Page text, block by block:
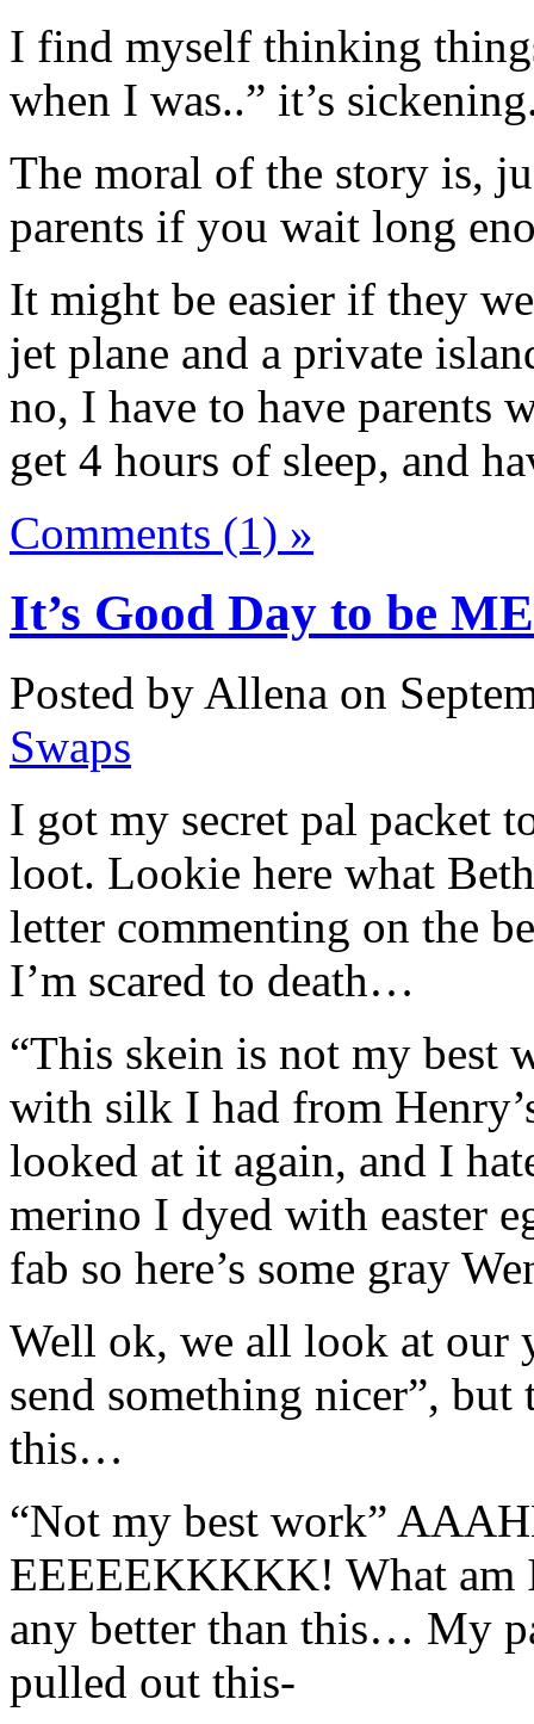
I find myself thinking
when I was..” it’s
The moral of the story is,
parents if you wait long
It might be easier if they
jet plane and a private
no, I have to have parents
get 4 hours of sleep, and
Comments (1) »
It’s Good Day to be
Posted by Allena on
Swaps
I got my secret pal packet
loot. Lookie here what
letter commenting on the
I’m scared to death…
“This skein is not my
with silk I had from
looked at it again, and I
merino I dyed with easter
fab so here’s some gray
Well ok, we all look at our
send something nicer”,
this…
“Not my best work”
EEEEEKKKKK! What am
any better than this… My
pulled out this-